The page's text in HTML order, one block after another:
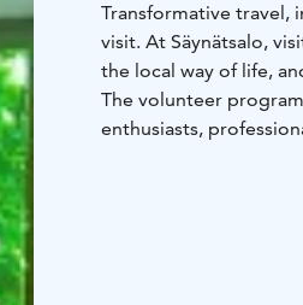
Transformative travel,
visit. At Säynätsalo,
the local way of life,
The volunteer
enthusiasts,
program, but we